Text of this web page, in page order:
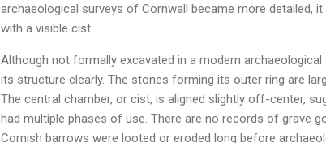
archaeological surveys of Cornwall became more detailed,
with a visible cist.
Although not formally excavated in a modern
its structure clearly. The stones forming its outer ring are
The central chamber, or cist, is aligned slightly off-center,
had multiple phases of use. There are no records of grave
Cornish barrows were looted or eroded long before